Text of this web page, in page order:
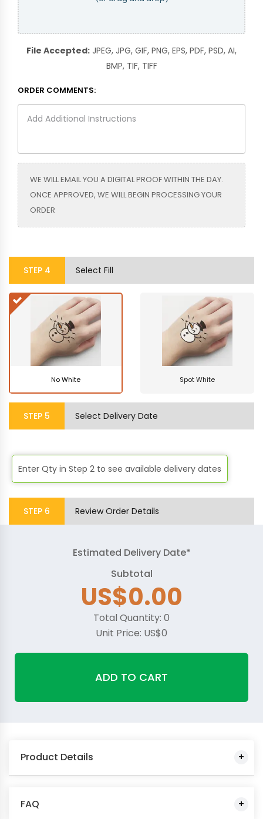
File Accepted: JPEG, JPG, GIF, PNG, EPS, PDF, PSD, AI,
BMP, TIF, TIFF
ORDER COMMENTS:
WE WILL EMAIL YOU A DIGITAL PROOF WITHIN THE DAY.
ONCE APPROVED, WE WILL BEGIN PROCESSING YOUR
ORDER
STEP 4 Select Fill
No White Spot White
STEP 5 Select Delivery Date
Enter Qty in Step 2 to see available delivery dates
STEP 6 Review Order Details
Estimated Delivery Date*
Subtotal
US$0.00
Total Quantity: 0
Unit Price: US$0
ADD TO CART
Product Details
FAQ